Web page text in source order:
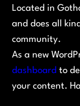
Located in
and does all
community.
As a new
dashboard to
your content.